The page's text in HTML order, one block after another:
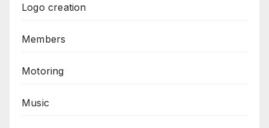
Logo creation
Members
Motoring
Music